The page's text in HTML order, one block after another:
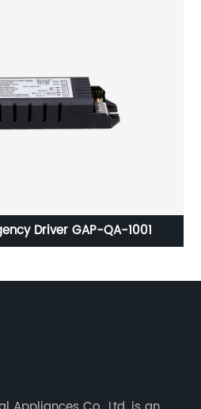
5-40W LED Emergency Driver GAP-QA-1001